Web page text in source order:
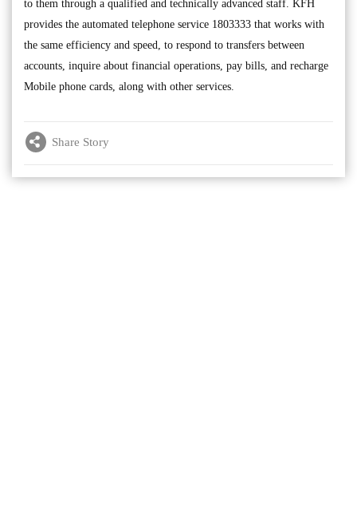
to them through a qualified and technically advanced staff. KFH
provides the automated telephone service 1803333 that works with
the same efficiency and speed, to respond to transfers between
accounts, inquire about financial operations, pay bills, and recharge
Mobile phone cards, along with other services.
Share Story